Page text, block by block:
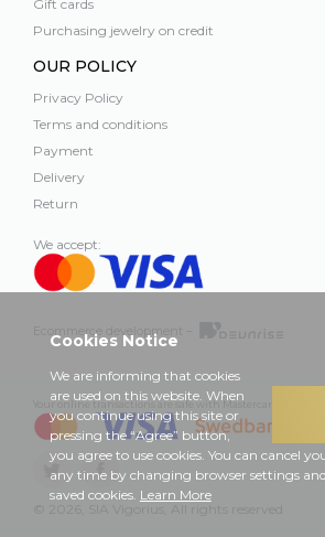
Gift cards
Purchasing jewelry on credit
OUR POLICY
Privacy Policy
Terms and conditions
Payment
Delivery
Return
We accept:
Ecommerce development –
Your online transactions are safe with Mastercard, Visa and
Cookies Notice
We are informing that cookies
are used on this website. When
you continue using this site or
pressing the “Agree” button,
you agree to use cookies. You can cancel
any time by changing browser settings
saved cookies. Learn More